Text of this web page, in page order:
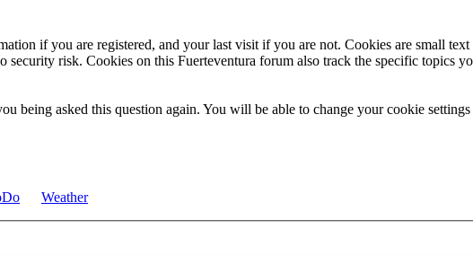
if you are registered, and your last visit if you are not. Cookies are small
risk. Cookies on this Fuerteventura forum also track the specific topics
being asked this question again. You will be able to change your cookie
Weather